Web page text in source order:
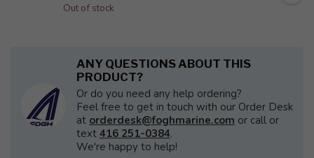
Out of stock
ANY QUESTIONS ABOUT THIS
PRODUCT?
Or do you need any help ordering?
Feel free to get in touch with our Order Desk
at orderdesk@foghmarine.com or call or
text 416 251-0384.
We're happy to help!